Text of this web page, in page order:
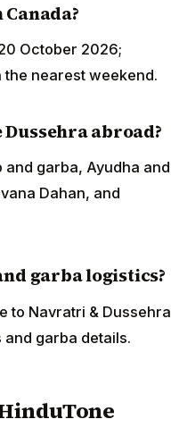
October 2026;
the nearest weekend.
abroad?
garba, Ayudha and
Dahan, and
garba logistics?
to Navratri & Dussehra
garba details.